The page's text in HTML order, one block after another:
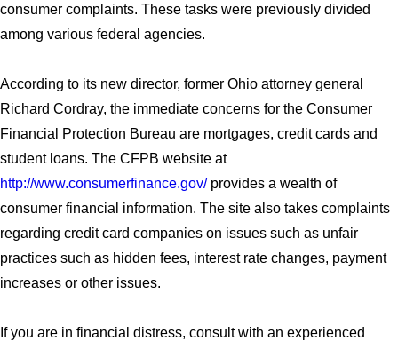
consumer complaints. These tasks were previously divided
among various federal agencies.
According to its new director, former Ohio attorney general
Richard Cordray, the immediate concerns for the Consumer
Financial Protection Bureau are mortgages, credit cards and
student loans. The CFPB website at
http://www.consumerfinance.gov/provides a wealth of
consumer financial information. The site also takes complaints
regarding credit card companies on issues such as unfair
practices such as hidden fees, interest rate changes, payment
increases or other issues.
If you are in financial distress, consult with an experienced